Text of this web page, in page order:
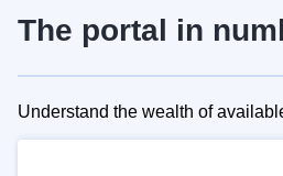
The portal in
Understand the wealth of